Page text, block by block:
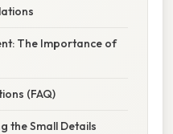
The Importance of
(FAQ)
the Small Details